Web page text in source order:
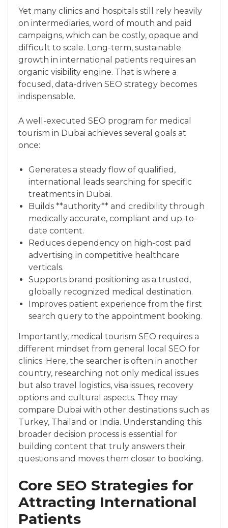
Yet many clinics and hospitals still rely heavily
on intermediaries, word of mouth and paid
campaigns, which can be costly, opaque and
difficult to scale. Long-term, sustainable
growth in international patients requires an
organic visibility engine. That is where a
focused, data-driven SEO strategy becomes
indispensable.
A well-executed SEO program for medical
tourism in Dubai achieves several goals at
once:
Generates a steady flow of qualified,
international leads searching for specific
treatments in Dubai.
Builds **authority** and credibility through
medically accurate, compliant and up-to-
date content.
Reduces dependency on high-cost paid
advertising in competitive healthcare
verticals.
Supports brand positioning as a trusted,
globally recognized medical destination.
Improves patient experience from the first
search query to the appointment booking.
Importantly, medical tourism SEO requires a
different mindset from general local SEO for
clinics. Here, the searcher is often in another
country, researching not only medical issues
but also travel logistics, visa issues, recovery
options and cultural aspects. They may
compare Dubai with other destinations such as
Turkey, Thailand or India. Understanding this
broader decision process is essential for
building content that truly answers their
questions and moves them closer to booking.
Core SEO Strategies for
Attracting International
Patients